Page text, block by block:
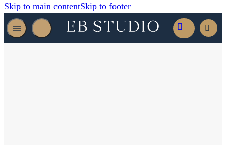
Skip to main contentSkip to footer